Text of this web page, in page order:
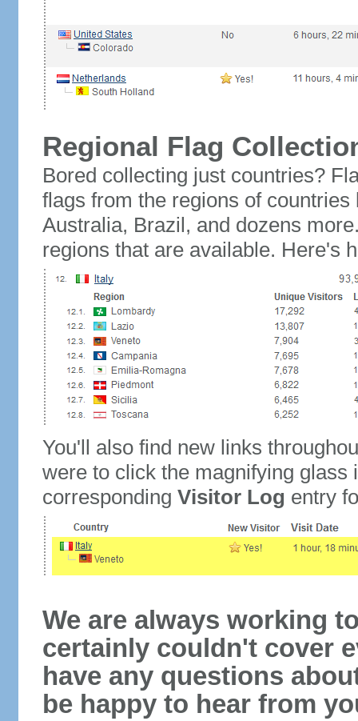
Regional Flag
Bored collecting just countries?
flags from the regions of
Australia, Brazil, and dozens
regions that are available. Here's
You'll also find new links
were to click the magnifying glass
corresponding Visitor Log entry
We are always working
certainly couldn't cover
have any questions
be happy to hear from